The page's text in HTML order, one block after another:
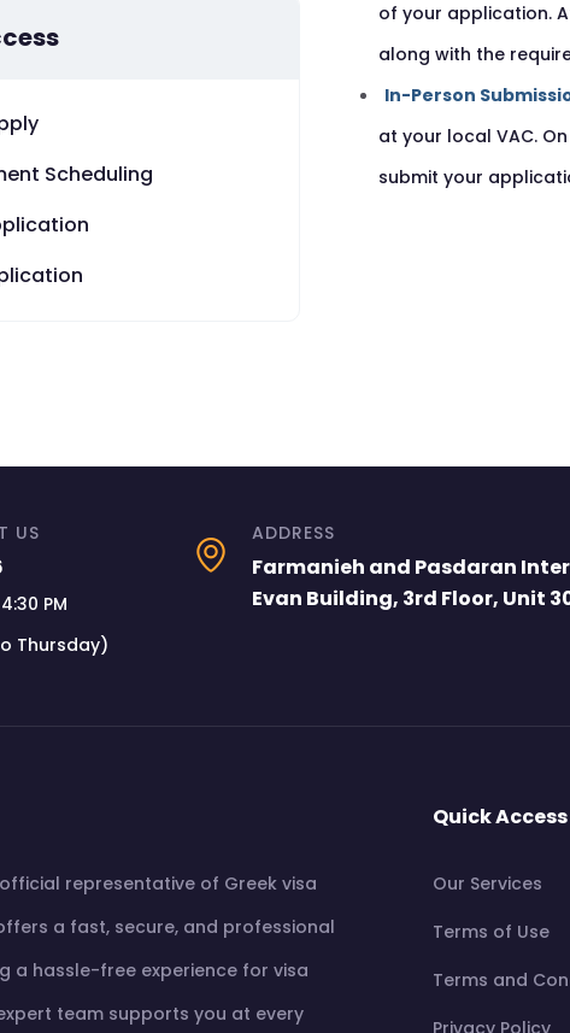
Scheduling
of your application.
along with the
In-Person
at your local VAC.
submit your
US
PM
Thursday)
ADDRESS
Farmanieh and Pasdaran
Evan Building, 3rd Floor, Unit
representative of Greek visa
a fast, secure, and professional
a hassle-free experience for visa
team supports you at every
Quick Access
Our Services
Terms of Use
Terms and
Privacy Policy